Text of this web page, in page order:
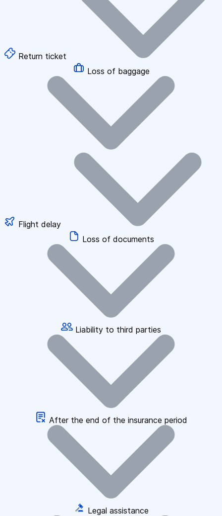
Return ticket
Loss of baggage
Flight delay
Loss of documents
Liability to third parties
After the end of the insurance period
Legal assistance